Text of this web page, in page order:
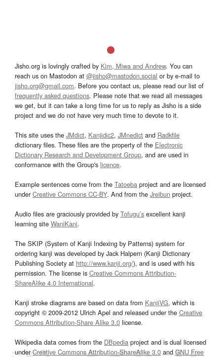
Jisho.org is lovingly crafted by Kim, Miwa and Andrew. You can
reach us on Mastodon at @jisho@mastodon.social or by e-mail to
jisho.org@gmail.com. Before you contact us, please read our list of
frequently asked questions. Please note that we read all messages
we get, but it can take a long time for us to reply as Jisho is a side
project and we do not have very much time to devote to it.
This site uses the JMdict, Kanjidic2, JMnedict and Radkfile
dictionary files. These files are the property of the Electronic
Dictionary Research and Development Group, and are used in
conformance with the Group's licence.
Example sentences come from the Tatoeba project and are licensed
underCreative Commons CC-BY. And from the Jreibun project.
Audio files are graciously provided by Tofugu’s excellent kanji
learning site WaniKani.
The SKIP (System of Kanji Indexing by Patterns) system for
ordering kanji was developed by Jack Halpern (Kanji Dictionary
Publishing Society at http://www.kanji.org/), and is used with his
permission. The license is Creative Commons Attribution-
ShareAlike 4.0 International.
Kanji stroke diagrams are based on data from KanjiVG, which is
copyright © 2009-2012 Ulrich Apel and released under the Creative
Commons Attribution-Share Alike 3.0 license.
Wikipedia data comes from the DBpedia project and is dual licensed
underCreative Commons Attribution-ShareAlike 3.0and GNU Free